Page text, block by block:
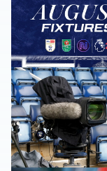
Four Sky Bet